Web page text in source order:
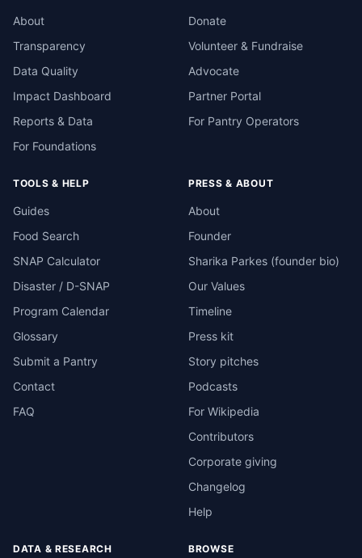
About
Transparency
Data Quality
Impact Dashboard
Reports & Data
For Foundations
Donate
Volunteer & Fundraise
Advocate
Partner Portal
For Pantry Operators
TOOLS & HELP
Guides
Food Search
SNAP Calculator
Disaster / D-SNAP
Program Calendar
Glossary
Submit a Pantry
Contact
FAQ
PRESS & ABOUT
About
Founder
Sharika Parkes (founder bio)
Our Values
Timeline
Press kit
Story pitches
Podcasts
For Wikipedia
Contributors
Corporate giving
Changelog
Help
DATA & RESEARCH BROWSE